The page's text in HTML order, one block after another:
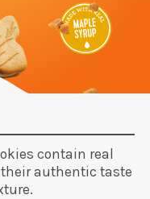
contain real
their authentic taste